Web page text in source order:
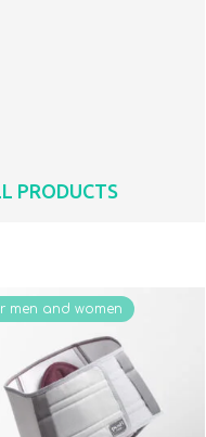
PRODUCTS
men and women